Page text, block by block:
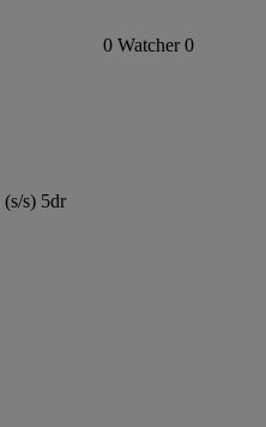
0 Watcher 0
s) 5dr